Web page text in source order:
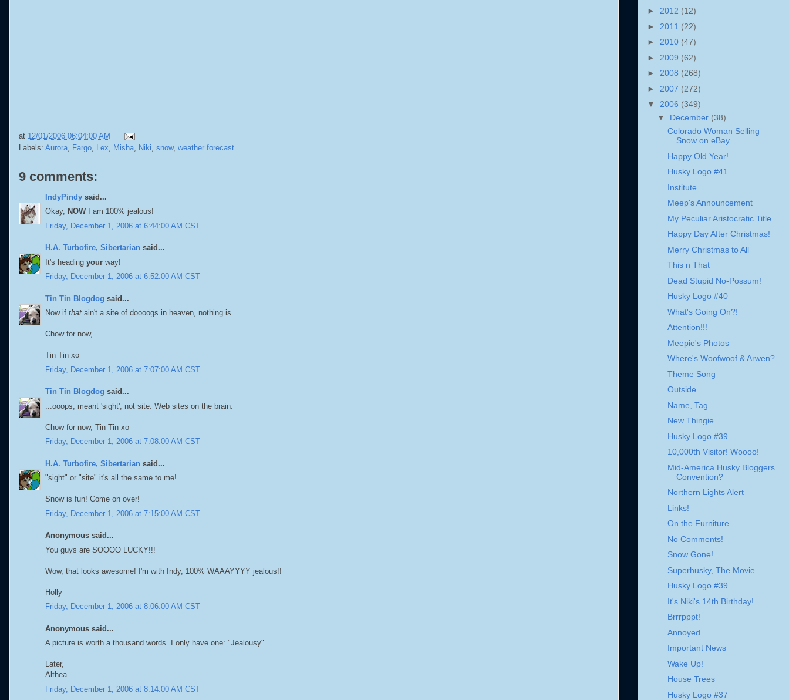
at 12/01/2006 06:04:00 AM
Labels: Aurora Fargo Lex Misha Niki snow, weather forecast
9 comments:
IndyPindy said...
Okay, NOW I am 100% jealous!
Friday, December 1, 2006 at 6:44:00 AM CST
H.A. Turbofire, Sibertarian said...
It's heading your way!
Friday, December 1, 2006 at 6:52:00 AM CST
Tin Tin Blogdog said...
Now if that ain't a site of doooogs in heaven, nothing is.
Chow for now,
Tin Tin xo
Friday, December 1, 2006 at 7:07:00 AM CST
Tin Tin Blogdog said...
...ooops, meant 'sight', not site. Web sites on the brain.
Chow for now, Tin Tin xo
Friday, December 1, 2006 at 7:08:00 AM CST
H.A. Turbofire, Sibertarian said...
"sight" or "site" it's all the same to me!
Snow is fun! Come on over!
Friday, December 1, 2006 at 7:15:00 AM CST
Anonymous said...
You guys are SOOOO LUCKY!!!
Wow, that looks awesome! I'm with Indy, 100% WAAAYYYY jealous!!
Holly
Friday, December 1, 2006 at 8:06:00 AM CST
Anonymous said...
A picture is worth a thousand words. I only have one: "Jealousy".
Later,
Althea
Friday, December 1, 2006 at 8:14:00 AM CST
► 2012 (12)
► 2011 (22)
► 2010 (47)
► 2009 (62)
► 2008 (268)
► 2007 (272)
▼ 2006 (349)
▼ December (38)
Colorado Woman Selling
Snow on eBay
Happy Old Year!
Husky Logo #41
Institute
Meep's Announcement
My Peculiar Aristocratic Title
Happy Day After Christmas!
Merry Christmas to All
This n That
Dead Stupid No-Possum!
Husky Logo #40
What's Going On?!
Attention!!!
Meepie's Photos
Where's Woofwoof & Arwen?
Theme Song
Outside
Name, Tag
New Thingie
Husky Logo #39
10,000th Visitor! Woooo!
Mid-America Husky Bloggers
Convention?
Northern Lights Alert
Links!
On the Furniture
No Comments!
Snow Gone!
Superhusky, The Movie
Husky Logo #39
It's Niki's 14th Birthday!
Brrrpppt!
Annoyed
Important News
Wake Up!
House Trees
Husky Logo #37